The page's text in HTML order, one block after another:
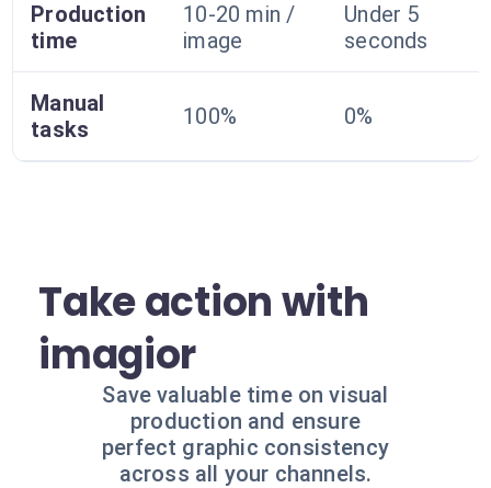
Production
time
10-20 min /
image
Under 5
seconds
Manual
tasks
100% 0%
Take action with
imagior
Save valuable time on visual
production and ensure
perfect graphic consistency
across all your channels.